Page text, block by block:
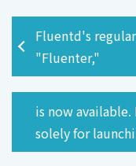
Fluentd's
"Fluenter,"
is now
solely for